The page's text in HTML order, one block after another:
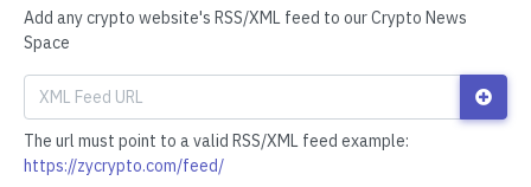
Add any crypto website's RSS/XML feed to our Crypto News
Space
The url must point to a valid RSS/XML feed example:
https://zycrypto.com/feed/